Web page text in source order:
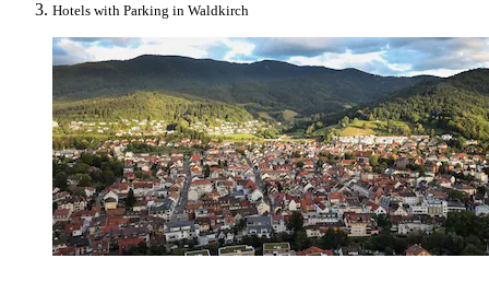
Hotels with Parking in Waldkirch